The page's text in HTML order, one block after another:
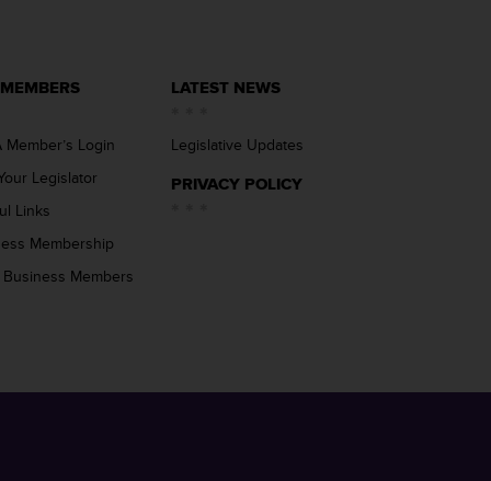
Member’s Login
Legislator
Links
Membership
Members
LATEST NEWS
Legislative Updates
PRIVACY POLICY